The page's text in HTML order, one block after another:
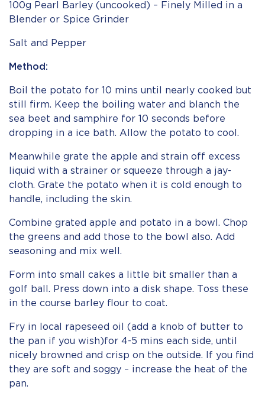
100g Pearl Barley (uncooked) – Finely Milled in a
Blender or Spice Grinder
Salt and Pepper
Method:
Boil the potato for 10 mins until nearly cooked but
still firm. Keep the boiling water and blanch the
sea beet and samphire for 10 seconds before
dropping in a ice bath. Allow the potato to cool.
Meanwhile grate the apple and strain off excess
liquid with a strainer or squeeze through a jay-
cloth. Grate the potato when it is cold enough to
handle, including the skin.
Combine grated apple and potato in a bowl. Chop
the greens and add those to the bowl also. Add
seasoning and mix well.
Form into small cakes a little bit smaller than a
golf ball. Press down into a disk shape. Toss these
in the course barley flour to coat.
Fry in local rapeseed oil (add a knob of butter to
the pan if you wish)for 4-5 mins each side, until
nicely browned and crisp on the outside. If you find
they are soft and soggy – increase the heat of the
pan.